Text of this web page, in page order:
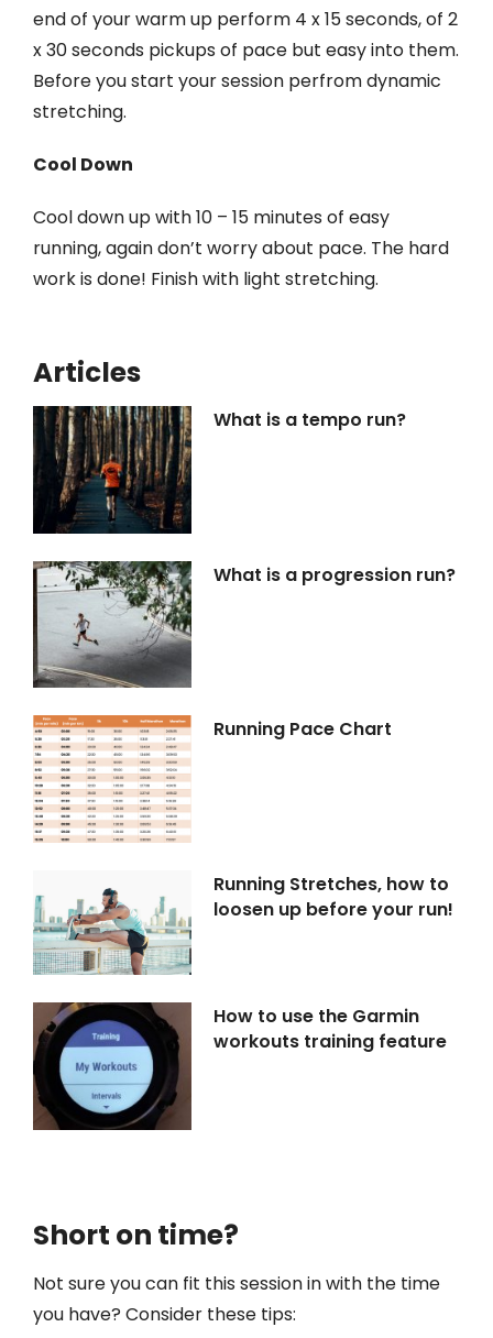
end of your warm up perform 4 x 15 seconds, of 2
x 30 seconds pickups of pace but easy into them.
Before you start your session perfrom dynamic
stretching.
Cool Down
Cool down up with 10 – 15 minutes of easy
running, again don’t worry about pace. The hard
work is done! Finish with light stretching.
Articles
What is a tempo run?
What is a progression run?
Running Pace Chart
Running Stretches, how to
loosen up before your run!
How to use the Garmin
workouts training feature
Short on time?
Not sure you can fit this session in with the time
you have? Consider these tips: